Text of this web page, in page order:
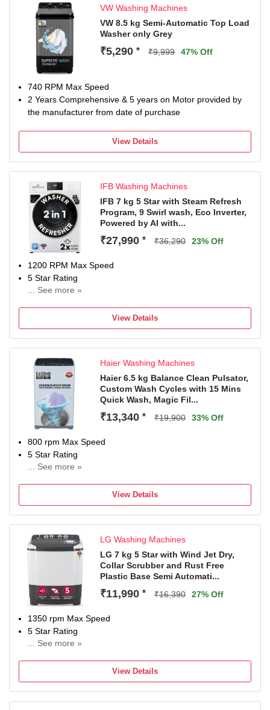
VW Washing Machines
VW 8.5 kg Semi-Automatic Top Load
Washer only Grey
₹5,290 * ₹9,999 47% Off
740 RPM Max Speed
2 Years Comprehensive & 5 years on Motor provided by
the manufacturer from date of purchase
View Details
IFB Washing Machines
IFB 7 kg 5 Star with Steam Refresh
Program, 9 Swirl wash, Eco Inverter,
Powered by AI with...
₹27,990 * ₹36,290 23% Off
1200 RPM Max Speed
5 Star Rating
... See more »
With Wi-Fi Connectivity
Washers come with best warranty 4 Years Comprehensive
Warranty + 10 years Motor Warranty + 10 years Spares
View Details
Haier Washing Machines
Haier 6.5 kg Balance Clean Pulsator,
Custom Wash Cycles with 15 Mins
Quick Wash, Magic Fil...
₹13,340 * ₹19,900 33% Off
800 rpm Max Speed
5 Star Rating
... See more »
Years Warranty on Motor from Haie
View Details
LG Washing Machines
LG 7 kg 5 Star with Wind Jet Dry,
Collar Scrubber and Rust Free
Plastic Base Semi Automati...
₹11,990 * ₹16,390 27% Off
1350 rpm Max Speed
5 Star Rating
... See more »
on Wash Motor from LGView Details